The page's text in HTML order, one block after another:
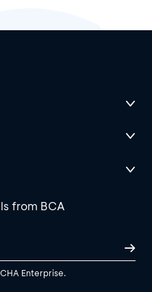
from BCA
Enterprise.